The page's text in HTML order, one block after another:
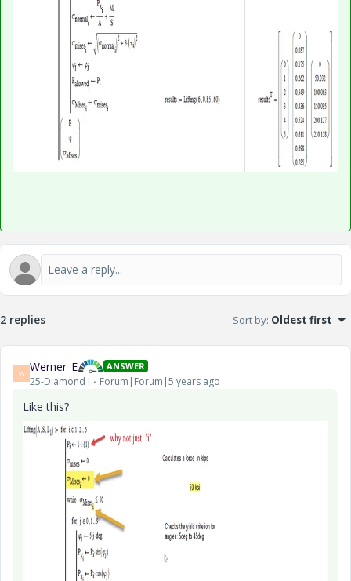
2 replies Sort by: Oldest first
W Werner_E ANSWER
25-Diamond I Forum|Forum|5 years ago
Like this?